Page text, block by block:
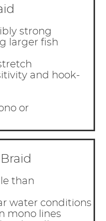
strong
larger fish
and hook-
or
than
water conditions
mono lines